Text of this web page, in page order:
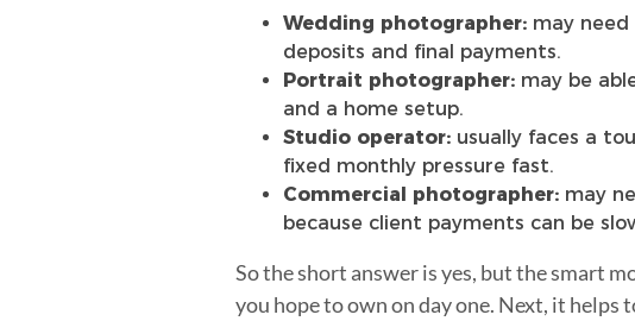
Wedding photographer: may
deposits and final payments.
Portrait photographer: may be
and a home setup.
Studio operator: usually faces a
fixed monthly pressure fast.
Commercial photographer: may
because client payments can be
So the short answer is yes, but the smart
you hope to own on day one. Next, it